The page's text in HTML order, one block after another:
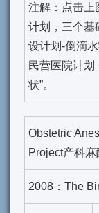
注解：点击上
计划，三个基
设计划-倒滴
民营医院计划
状”。
Obstetric
Project产科
2008：The